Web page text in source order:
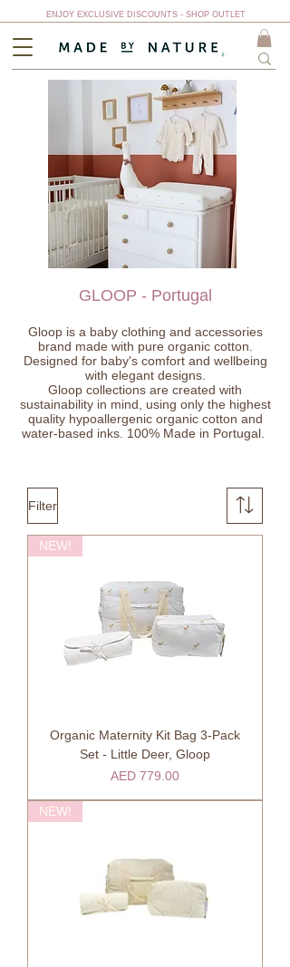
ENJOY EXCLUSIVE DISCOUNTS - SHOP OUTLET
GLOOP - Portugal
Gloop is a baby clothing and accessories
brand made with pure organic cotton.
Designed for baby's comfort and wellbeing
with elegant designs.
Gloop collections are created with
sustainability in mind, using only the highest
quality hypoallergenic organic cotton and
water-based inks. 100% Made in Portugal.
Filter
NEW!
Organic Maternity Kit Bag 3-Pack
Set - Little Deer, Gloop
Price
AED 779.00
NEW!